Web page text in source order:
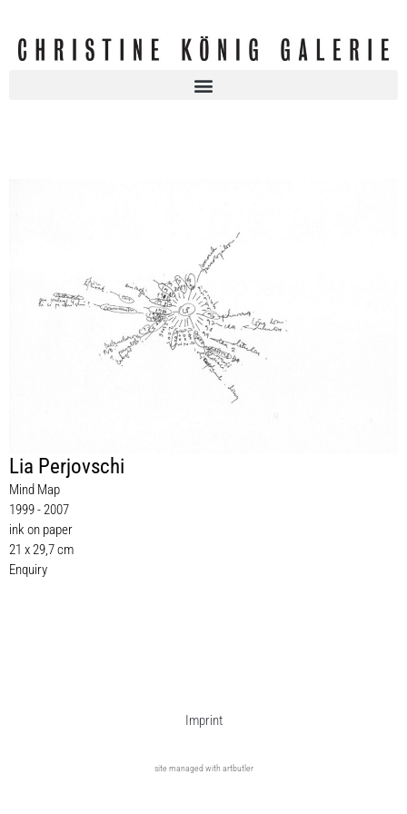
Lia Perjovschi
Mind Map
1999 - 2007
ink on paper
21 x 29,7 cm
Enquiry
Imprint
site managed with artbutler